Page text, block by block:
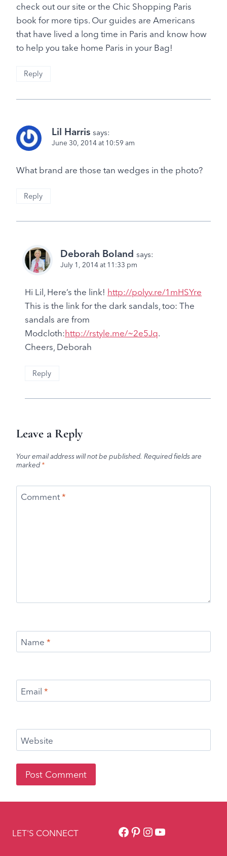
check out our site or the Chic Shopping Paris
book for more tips. Our guides are Americans
that have lived a long time in Paris and know how
to help you take home Paris in your Bag!
Reply
Lil Harris says:
June 30, 2014 at 10:59 am
What brand are those tan wedges in the photo?
Reply
Deborah Boland says:
July 1, 2014 at 11:33 pm
Hi Lil, Here’s the link! http://polyv.re/1mHSYre
This is the link for the dark sandals, too: The
sandals are from
Modcloth:http://rstyle.me/~2e5Jq.
Cheers, Deborah
Reply
Leave a Reply
Your email address will not be published. Required fields are
marked*
Comment*
Name *
Email *
Website
LET'S CONNECT Facebook
Pinterest
Instagram
YouTube